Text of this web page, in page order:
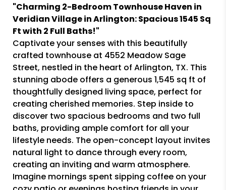
"Charming 2-Bedroom Townhouse Haven in
Veridian Village in Arlington: Spacious 1545 Sq
Ft with 2 Full Baths!"
Captivate your senses with this beautifully
crafted townhouse at 4552 Meadow Sage
Street, nestled in the heart of Arlington, TX. This
stunning abode offers a generous 1,545 sq ft of
thoughtfully designed living space, perfect for
creating cherished memories. Step inside to
discover two spacious bedrooms and two full
baths, providing ample comfort for all your
lifestyle needs. The open-concept layout invites
natural light to dance through every room,
creating an inviting and warm atmosphere.
Imagine mornings spent sipping coffee on your